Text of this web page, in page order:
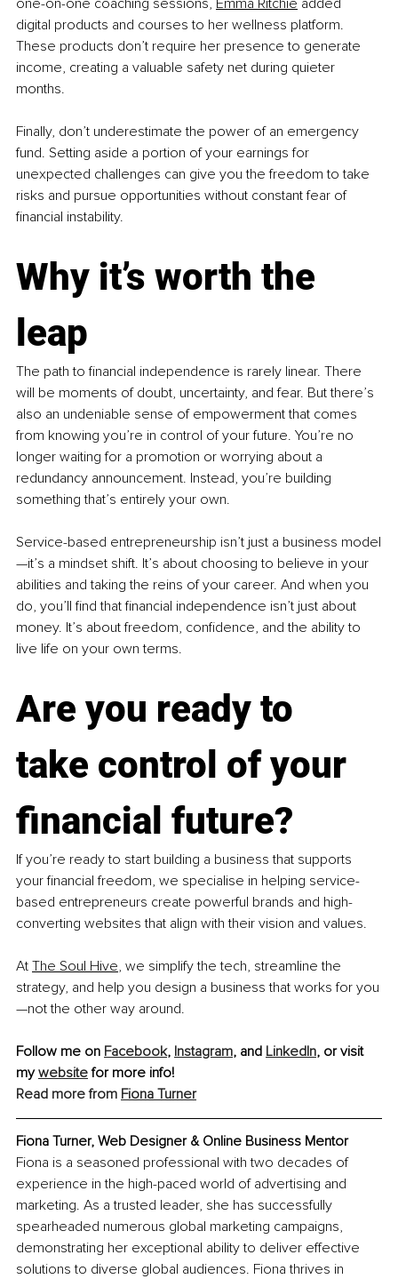
digital products and courses to her wellness platform.
These products don’t require her presence to generate
income, creating a valuable safety net during quieter
months.
Finally, don’t underestimate the power of an emergency
fund. Setting aside a portion of your earnings for
unexpected challenges can give you the freedom to take
risks and pursue opportunities without constant fear of
financial instability.
Why it’s worth the
leap
The path to financial independence is rarely linear. There
will be moments of doubt, uncertainty, and fear. But there’s
also an undeniable sense of empowerment that comes
from knowing you’re in control of your future. You’re no
longer waiting for a promotion or worrying about a
redundancy announcement. Instead, you’re building
something that’s entirely your own.
Service-based entrepreneurship isn’t just a business model
—it’s a mindset shift. It’s about choosing to believe in your
abilities and taking the reins of your career. And when you
do, you’ll find that financial independence isn’t just about
money. It’s about freedom, confidence, and the ability to
live life on your own terms.
Are you ready to
take control of your
financial future?
If you’re ready to start building a business that supports
your financial freedom, we specialise in helping service-
based entrepreneurs create powerful brands and high-
converting websites that align with their vision and values.
At The Soul Hive, we simplify the tech, streamline the
strategy, and help you design a business that works for you
—not the other way around.
Follow me on Facebook, Instagram, and LinkedIn, or visit
my website for more info!
Read more from Fiona Turner
Fiona Turner, Web Designer & Online Business Mentor
Fiona is a seasoned professional with two decades of
experience in the high-paced world of advertising and
marketing. As a trusted leader, she has successfully
spearheaded numerous global marketing campaigns,
demonstrating her exceptional ability to deliver effective
solutions to diverse global audiences. Fiona thrives in